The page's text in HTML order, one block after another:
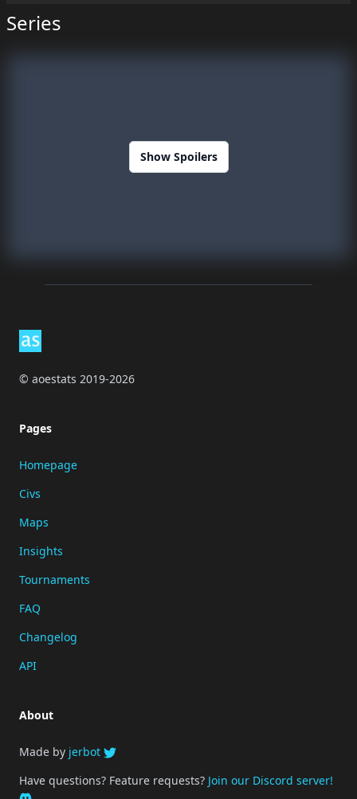
Series
Show Spoilers
© aoestats 2019-2026
Pages
Homepage
Civs
Maps
Insights
Tournaments
FAQ
Changelog
API
About
Made by jerbot
Have questions? Feature requests? Join our Discord server!